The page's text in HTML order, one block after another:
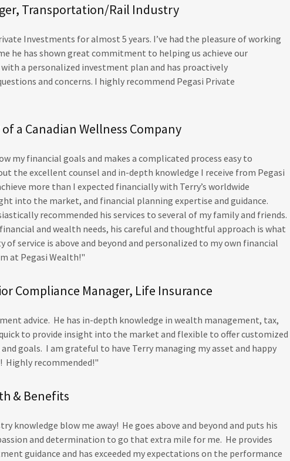
Transportation/Rail Industry
Investments for almost 5 years. I’ve had the pleasure of working
he has shown great commitment to helping us achieve our
a personalized investment plan and has proactively
and concerns. I highly recommend Pegasi Private
a Canadian Wellness Company
my financial goals and makes a complicated process easy to
the excellent counsel and in-depth knowledge I receive from Pegasi
more than I expected financially with Terry’s worldwide
into the market, and financial planning expertise and guidance.
recommended his services to several of my family and friends.
and wealth needs, his careful and thoughtful approach is what
service is above and beyond and personalized to my own financial
at Pegasi Wealth!"
Compliance Manager, Life Insurance
advice. He has in-depth knowledge in wealth management, tax,
to provide insight into the market and flexible to offer customized
goals. I am grateful to have Terry managing my asset and happy
recommended!"
& Benefits
knowledge blow me away! He goes above and beyond and puts his
and determination to go that extra mile for me. He provides
guidance and has exceeded my expectations on the performance